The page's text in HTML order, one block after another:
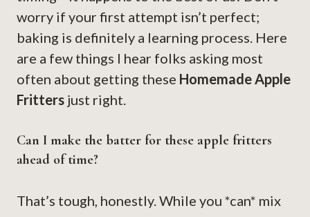
worry if your first attempt isn’t perfect;
baking is definitely a learning process. Here
are a few things I hear folks asking most
often about getting these Homemade Apple
Fritters just right.
Can I make the batter for these apple fritters
ahead of time?
That’s tough, honestly. While you *can* mix